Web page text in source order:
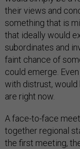
their views and
something that is
that ideally would
subordinates and
faint chance of
could emerge.
with distrust,
are right now.
A face-to-face
together regional
the first meeting,